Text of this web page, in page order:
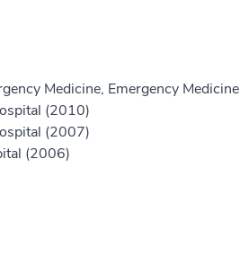
Medicine, Emergency Medicine
(2010)
(2007)
(2006)